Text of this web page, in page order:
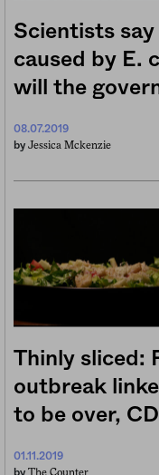
Scientists say
caused by E.
will the
08.07.2019
by Jessica Mckenzie
Thinly sliced:
outbreak
to be over,
01.11.2019
by The Counter